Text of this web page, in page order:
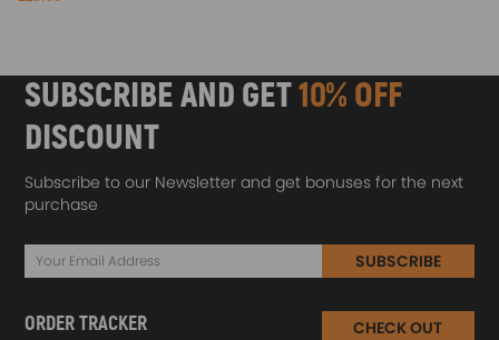
SUBSCRIBE AND GET10% OFF
DISCOUNT
Subscribe to our Newsletter and get bonuses for the next
purchase
SUBSCRIBE
ORDER TRACKER CHECK OUT